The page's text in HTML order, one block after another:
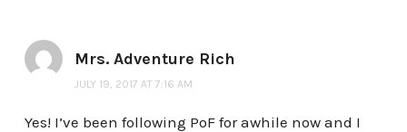
Mrs. Adventure Rich
JULY 19, 2017 AT 7:16 AM
Yes! I’ve been following PoF for awhile now and I